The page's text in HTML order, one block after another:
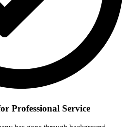
Professional Service